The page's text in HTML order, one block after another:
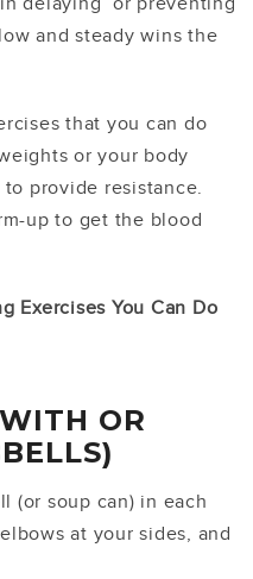
and steady wins the
that you can do
or your body
provide resistance.
up to get the blood
Exercises You Can Do
OR
(or soup can) in each
at your sides, and